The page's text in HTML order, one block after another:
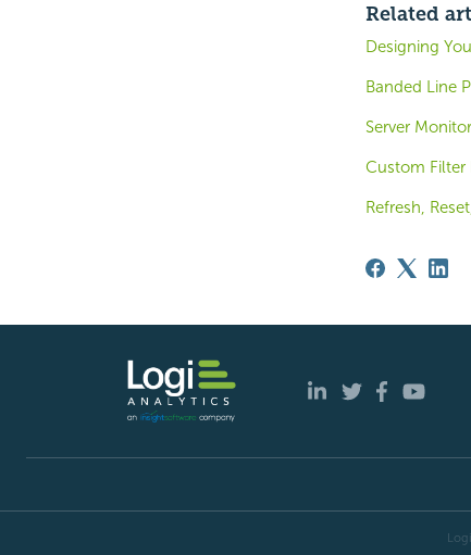
Related
Designing
Banded Line
Server Monitor
Custom Filter
Refresh,